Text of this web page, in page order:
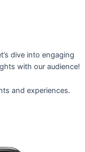
dive into engaging
with our audience!
and experiences.